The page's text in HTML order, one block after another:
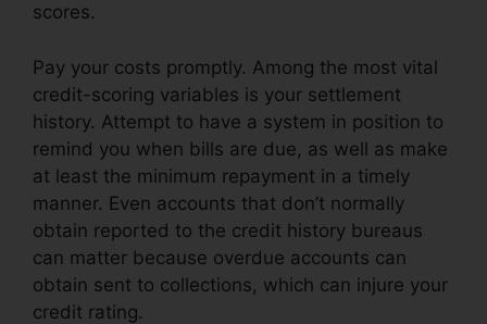
scores.
Pay your costs promptly. Among the most vital
credit-scoring variables is your settlement
history. Attempt to have a system in position to
remind you when bills are due, as well as make
at least the minimum repayment in a timely
manner. Even accounts that don’t normally
obtain reported to the credit history bureaus
can matter because overdue accounts can
obtain sent to collections, which can injure your
credit rating.